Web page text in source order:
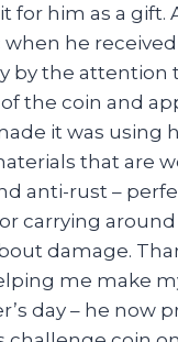
for him as a gift.
he received
by the attention
the coin and
it was using
that are
anti-rust –
carrying
damage.
me make
day – he now